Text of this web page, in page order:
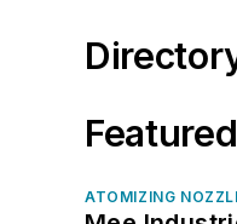
ATOMIZING